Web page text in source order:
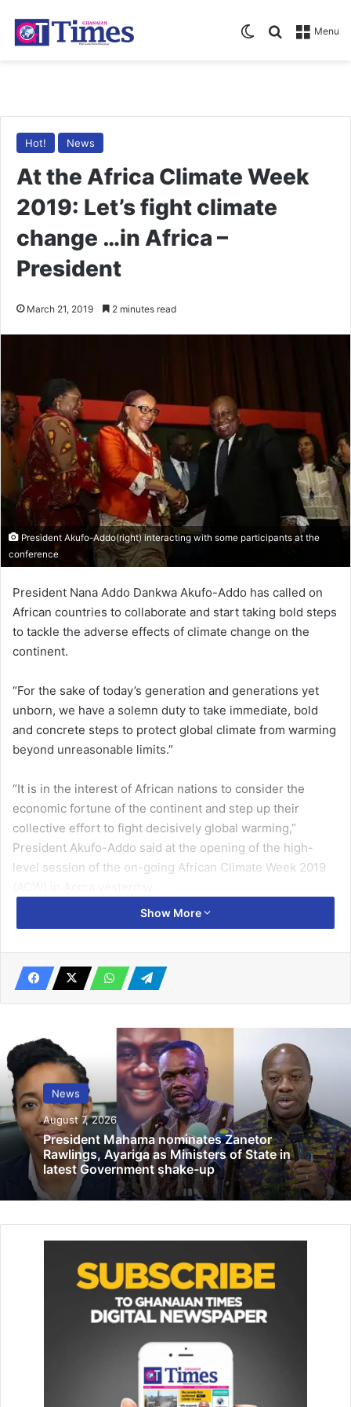
Menu
Search for
Switch skin
Hot! News
At the Africa Climate Week
2019: Let’s fight climate
change …in Africa –
President
March 21, 2019 2 minutes read
President Akufo-Addo(right) interacting with some participants at the
conference
President Nana Addo Dankwa Akufo-Addo has called on
African countries to collaborate and start taking bold steps
to tackle the adverse effects of climate change on the
continent.
“For the sake of today’s generation and generations yet
unborn, we have a solemn duty to take immediate, bold
and concrete steps to protect global climate from warming
beyond unreasonable limits.”
“It is in the interest of African nations to consider the
economic fortune of the continent and step up their
collective effort to fight decisively global warming,”
President Akufo-Addo said at the opening of the high-
level session of the on-going African Climate Week 2019
The weeklong event, on the theme “Climate Change
Monday, created the platform for discussion on how to
advance national climate action plans, also known as
Nationally Determined Contributions (NDCs), under the
2015 Paris Agreement on climate change and Sustainable
Development Goal 13 on climate action, among other
goals.
Related Articles
Prostitutes pay taxi fares with sex?
July 28, 2019
‘Ghana can make big impact …at Qatar
2022 World Cup
November 16, 2022
Organised by the United Nations Framework Convention
from across the world are in attendance including
government officials, policy makers, investors and
representatives of the UNFCCC, United Nations
Show More
News
August 7, 2026
President Mahama nominates Zanetor
Rawlings, Ayariga as Ministers of State in
latest Government shake-up